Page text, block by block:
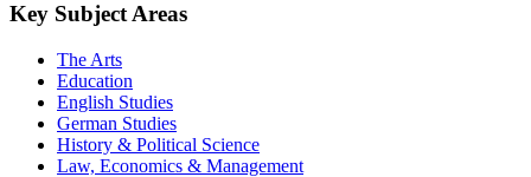
Key Subject Areas
The Arts
Education
English Studies
German Studies
History & Political Science
Law, Economics & Management